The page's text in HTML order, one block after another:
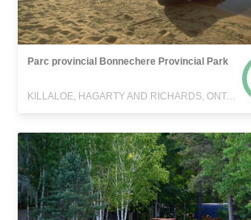
Parc provincial Bonnechere Provincial Park
KILLALOE, HAGARTY AND RICHARDS, ONTARIO